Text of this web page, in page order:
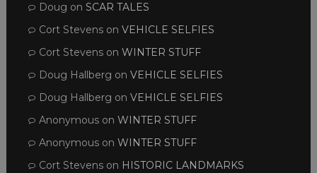
Doug on SCAR TALES
Cort Stevenson VEHICLE SELFIES
Cort Stevenson WINTER STUFF
Doug Hallberg on VEHICLE SELFIES
Doug Hallberg on VEHICLE SELFIES
Anonymouson WINTER STUFF
Anonymouson WINTER STUFF
Cort Stevenson HISTORIC LANDMARKS